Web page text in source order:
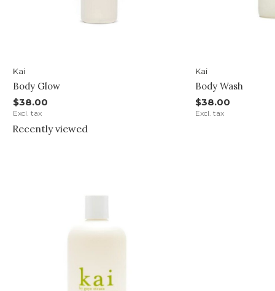
Kai
Body Glow
$38.00
Excl. tax
Kai
Body Wash
$38.00
Excl. tax
Recently viewed